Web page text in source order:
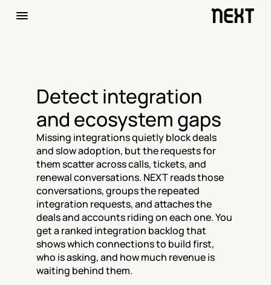
Detect integration
and ecosystem gaps
Missing integrations quietly block deals
and slow adoption, but the requests for
them scatter across calls, tickets, and
renewal conversations. NEXT reads those
conversations, groups the repeated
integration requests, and attaches the
deals and accounts riding on each one. You
get a ranked integration backlog that
shows which connections to build first,
who is asking, and how much revenue is
waiting behind them.